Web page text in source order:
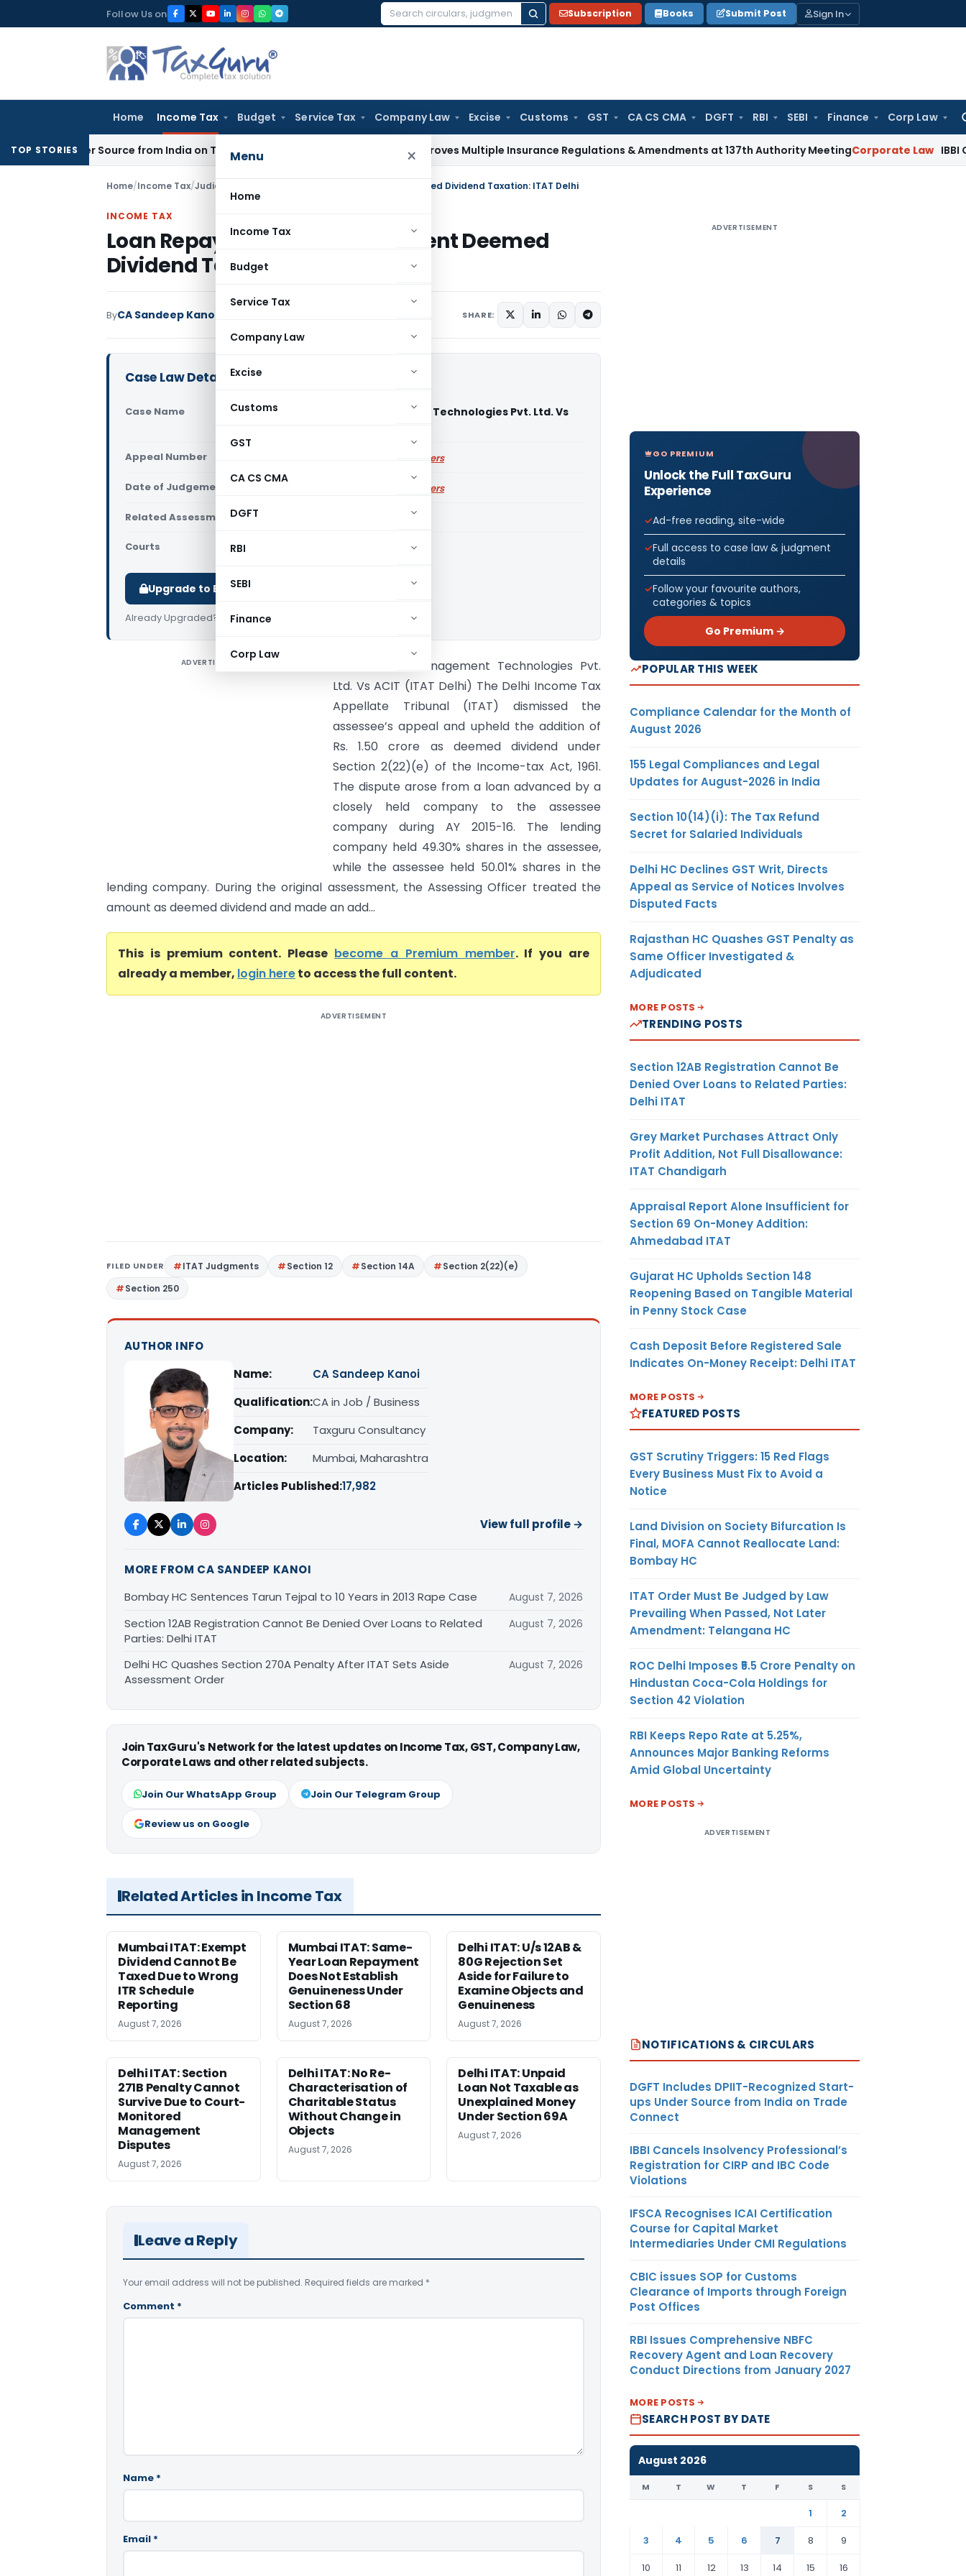
to
Follow Us on
Search
Subscription Books Submit Post Sign In
Home Income Tax Budget Service Tax Company Law Excise Customs GST CA CS CMA DGFT RBI SEBI Finance Corp Law
Menu ×
Home
Income Tax
Budget
Service Tax
Company Law
Excise
Customs
GST
CA CS CMA
DGFT
RBI
SEBI
Finance
Corp Law
TOP STORIES
Under Source from India on Trade Connect IRDAI Approves Multiple Insurance Regulations & Amendments at 137th Authority MeetingCorporate Law IBBI
Home/Income Tax/Judiciary Loan Repayment Does Not Prevent Deemed Dividend Taxation: ITAT Delhi
INCOME TAX
Loan Repayment Does Not Prevent Deemed
Dividend Taxation: ITAT Delhi
ByCA Sandeep Kanoi SHARE:
Case Law Details
Case Name
International Management Technologies Pvt. Ltd. Vs
Appeal Number Only available for paid members
Date of Judgement/Order Only available for paid members
Related Assessment Year
Courts
Upgrade to Basic or Premium to download.
Already Upgraded? Log in.
ADVERTISEMENT
International Management Technologies Pvt.
Ltd. Vs ACIT (ITAT Delhi) The Delhi Income Tax
Appellate Tribunal (ITAT) dismissed the
assessee’s appeal and upheld the addition of
Rs. 1.50 crore as deemed dividend under
Section 2(22)(e) of the Income-tax Act, 1961.
The dispute arose from a loan advanced by a
closely held company to the assessee
company during AY 2015-16. The lending
company held 49.30% shares in the assessee,
while the assessee held 50.01% shares in the
lending company. During the original assessment, the Assessing Officer treated the
amount as deemed dividend and made an add...
This is premium content. Please become a Premium member. If you are
already a member, login hereto access the full content.
ADVERTISEMENT
FILED UNDER ITAT Judgments Section 12 Section 14A
Section 2(22)(e)
Section 250
AUTHOR INFO
Name:
CA Sandeep Kanoi
Qualification:CA in Job / Business
Company:
Taxguru Consultancy
Location:
Mumbai, Maharashtra
Articles Published:17,982
View full profile →
MORE FROM CA SANDEEP KANOI
Bombay HC Sentences Tarun Tejpal to 10 Years in 2013 Rape Case
August 7, 2026
Section 12AB Registration Cannot Be Denied Over Loans to Related
Parties: Delhi ITAT
August 7, 2026
Delhi HC Quashes Section 270A Penalty After ITAT Sets Aside
Assessment Order
August 7, 2026
Join TaxGuru's Network for the latest updates on Income Tax, GST, Company Law,
Corporate Laws and other related subjects.
Join Our WhatsApp Group Join Our Telegram Group
Review us on Google
Related Articles in Income Tax
Mumbai ITAT: Exempt
Dividend Cannot Be
Taxed Due to Wrong
ITR Schedule
Reporting
August 7, 2026
Mumbai ITAT: Same-
Year Loan Repayment
Does Not Establish
Genuineness Under
Section 68
August 7, 2026
Delhi ITAT: U/s 12AB &
80G Rejection Set
Aside for Failure to
Examine Objects and
Genuineness
August 7, 2026
Delhi ITAT: Section
271B Penalty Cannot
Survive Due to Court-
Monitored
Management
Disputes
August 7, 2026
Delhi ITAT: No Re-
Characterisation of
Charitable Status
Without Change in
Objects
August 7, 2026
Delhi ITAT: Unpaid
Loan Not Taxable as
Unexplained Money
Under Section 69A
August 7, 2026
Leave a Reply
Your email address will not be published. Required fields are marked *
Comment *
Name *
Email *
ADVERTISEMENT
GO PREMIUM
Unlock the Full TaxGuru
Experience
Ad-free reading, site-wide
Full access to case law & judgment
details
Follow your favourite authors,
categories & topics
Go Premium →
POPULAR THIS WEEK
Compliance Calendar for the Month of
August 2026
155 Legal Compliances and Legal
Updates for August-2026 in India
Section 10(14)(i): The Tax Refund
Secret for Salaried Individuals
Delhi HC Declines GST Writ, Directs
Appeal as Service of Notices Involves
Disputed Facts
Rajasthan HC Quashes GST Penalty as
Same Officer Investigated &
Adjudicated
MORE POSTS
TRENDING POSTS
Section 12AB Registration Cannot Be
Denied Over Loans to Related Parties:
Delhi ITAT
Grey Market Purchases Attract Only
Profit Addition, Not Full Disallowance:
ITAT Chandigarh
Appraisal Report Alone Insufficient for
Section 69 On-Money Addition:
Ahmedabad ITAT
Gujarat HC Upholds Section 148
Reopening Based on Tangible Material
in Penny Stock Case
Cash Deposit Before Registered Sale
Indicates On-Money Receipt: Delhi ITAT
MORE POSTS
FEATURED POSTS
GST Scrutiny Triggers: 15 Red Flags
Every Business Must Fix to Avoid a
Notice
Land Division on Society Bifurcation Is
Final, MOFA Cannot Reallocate Land:
Bombay HC
ITAT Order Must Be Judged by Law
Prevailing When Passed, Not Later
Amendment: Telangana HC
ROC Delhi Imposes ₹5.5 Crore Penalty on
Hindustan Coca-Cola Holdings for
Section 42 Violation
RBI Keeps Repo Rate at 5.25%,
Announces Major Banking Reforms
Amid Global Uncertainty
MORE POSTS
ADVERTISEMENT
NOTIFICATIONS & CIRCULARS
DGFT Includes DPIIT-Recognized Start-
ups Under Source from India on Trade
Connect
IBBI Cancels Insolvency Professional’s
Registration for CIRP and IBC Code
Violations
IFSCA Recognises ICAI Certification
Course for Capital Market
Intermediaries Under CMI Regulations
CBIC issues SOP for Customs
Clearance of Imports through Foreign
Post Offices
RBI Issues Comprehensive NBFC
Recovery Agent and Loan Recovery
Conduct Directions from January 2027
MORE POSTS
SEARCH POST BY DATE
August 2026
M T W T F S S
1
2
3
4 5 6 7 8
9
10
11 12 13 14 15 16